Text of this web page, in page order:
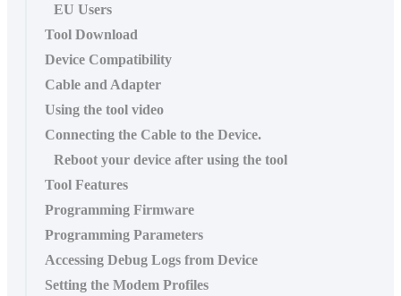
EU Users
Tool Download
Device Compatibility
Cable and Adapter
Using the tool video
Connecting the Cable to the Device.
Reboot your device after using the tool
Tool Features
Programming Firmware
Programming Parameters
Accessing Debug Logs from Device
Setting the Modem Profiles